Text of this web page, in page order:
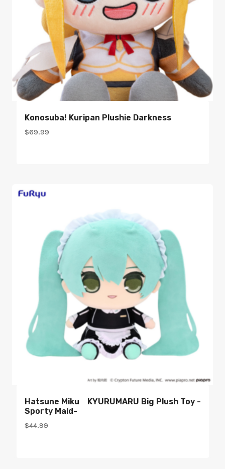
Konosuba! Kuripan Plushie Darkness
$69.99
Hatsune Miku KYURUMARU Big Plush Toy -
Sporty Maid-
$44.99